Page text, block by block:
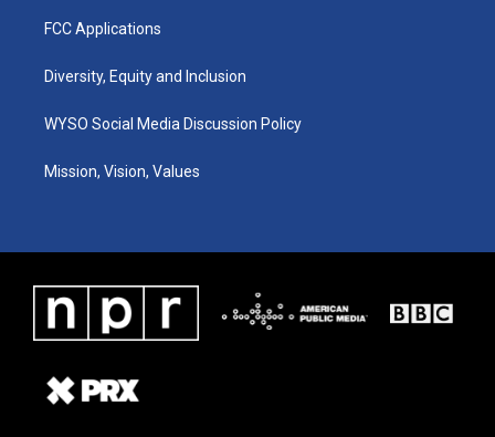
FCC Applications
Diversity, Equity and Inclusion
WYSO Social Media Discussion Policy
Mission, Vision, Values